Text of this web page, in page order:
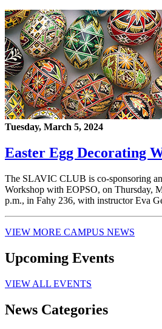
Tuesday, March 5, 2024
Easter Egg Decorating
The SLAVIC CLUB is co-sponsoring
Workshop with EOPSO, on Thursday,
p.m., in Fahy 236, with instructor Eva
VIEW MORE CAMPUS NEWS
Upcoming Events
VIEW ALL EVENTS
News Categories